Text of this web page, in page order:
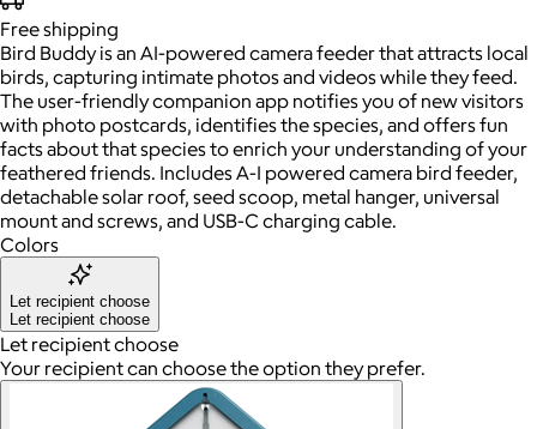
Freeshipping
Bird Buddy is an AI-powered camera feeder that attracts local
birds, capturing intimate photos and videos while they feed.
The user-friendly companion app notifies you of new visitors
with photo postcards, identifies the species, and offers fun
facts about that species to enrich your understanding of your
feathered friends. Includes A-I powered camera bird feeder,
detachable solar roof, seed scoop, metal hanger, universal
mount and screws, and USB-C charging cable.
Colors
Let recipient choose
Let recipient choose
Let recipient choose
Your recipient can choose the option they prefer.